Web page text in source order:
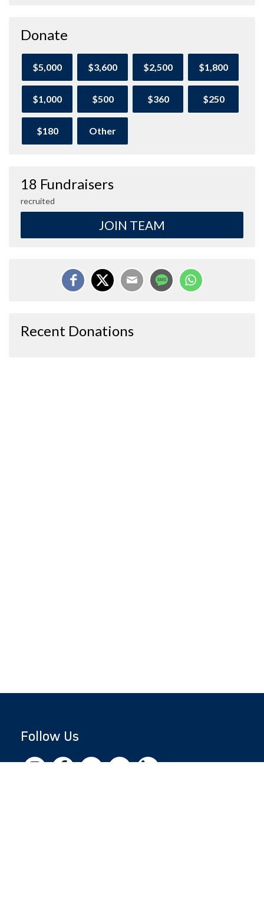
Donate
$5,000 $3,600 $2,500 $1,800
$1,000 $500 $360 $250
$180 Other
18 Fundraisers
recruited
JOIN TEAM
Recent Donations
Follow Us